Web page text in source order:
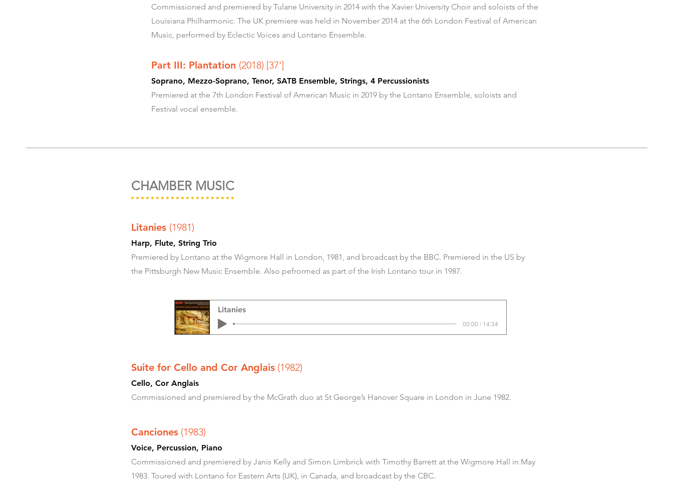
Commissioned and premiered by Tulane University in 2014 with the Xavier University Choir and soloists of the
Louisiana Philharmonic. The UK premiere was held in November 2014 at the 6th London Festival of American
Music, performed by Eclectic Voices and Lontano Ensemble.
Part III: Plantation (2018) [37']
Soprano, Mezzo-Soprano, Tenor, SATB Ensemble, Strings, 4 Percussionists
Premiered at the 7th London Festival of American Music in 2019 by the Lontano Ensemble, soloists and
Festival vocal ensemble.
CHAMBER MUSIC
Litanies (1981)
Harp, Flute, String Trio
Premiered by Lontano at the Wigmore Hall in London, 1981, and broadcast by the BBC. Premiered in the US by
the Pittsburgh New Music Ensemble. Also pefrormed as part of the Irish Lontano tour in 1987.
Litanies
00:00 / 14:34
Suite for Cello and Cor Anglais (1982)
Cello, Cor Anglais
Commissioned and premiered by the McGrath duo at St George’s Hanover Square in London in June 1982.
Canciones (1983)
Voice, Percussion, Piano
Commissioned and premiered by Janis Kelly and Simon Limbrick with Timothy Barrett at the Wigmore Hall in May
1983. Toured with Lontano for Eastern Arts (UK), in Canada, and broadcast by the CBC.